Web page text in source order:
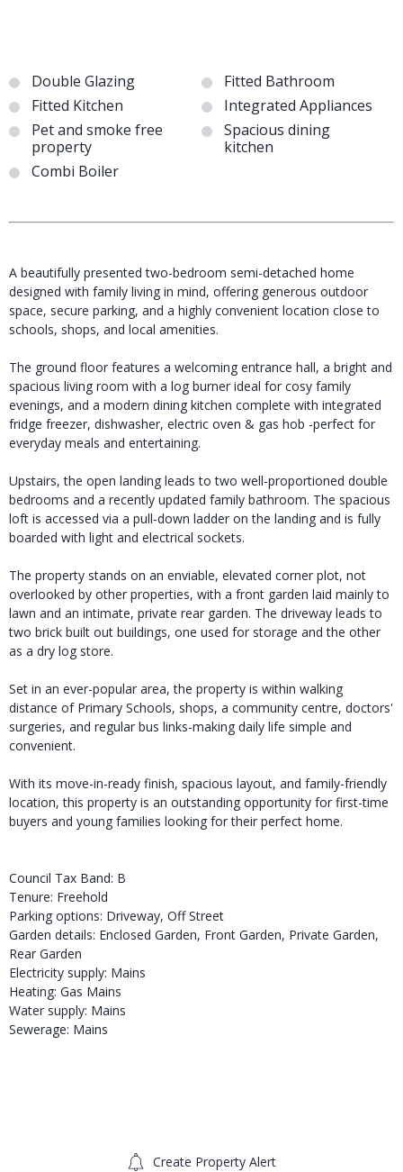
Double Glazing
Fitted Bathroom
Fitted Kitchen
Integrated Appliances
Pet and smoke free
property
Spacious dining
kitchen
Combi Boiler
A beautifully presented two-bedroom semi-detached home
designed with family living in mind, offering generous outdoor
space, secure parking, and a highly convenient location close to
schools, shops, and local amenities.
The ground floor features a welcoming entrance hall, a bright and
spacious living room with a log burner ideal for cosy family
evenings, and a modern dining kitchen complete with integrated
fridge freezer, dishwasher, electric oven & gas hob -perfect for
everyday meals and entertaining.
Upstairs, the open landing leads to two well-proportioned double
bedrooms and a recently updated family bathroom. The spacious
loft is accessed via a pull-down ladder on the landing and is fully
boarded with light and electrical sockets.
The property stands on an enviable, elevated corner plot, not
overlooked by other properties, with a front garden laid mainly to
lawn and an intimate, private rear garden. The driveway leads to
two brick built out buildings, one used for storage and the other
as a dry log store.
Set in an ever-popular area, the property is within walking
distance of Primary Schools, shops, a community centre, doctors'
surgeries, and regular bus links-making daily life simple and
convenient.
With its move-in-ready finish, spacious layout, and family-friendly
location, this property is an outstanding opportunity for first-time
buyers and young families looking for their perfect home.
Council Tax Band: B
Tenure: Freehold
Parking options: Driveway, Off Street
Garden details: Enclosed Garden, Front Garden, Private Garden,
Rear Garden
Electricity supply: Mains
Heating: Gas Mains
Water supply: Mains
Sewerage: Mains
Create Property Alert